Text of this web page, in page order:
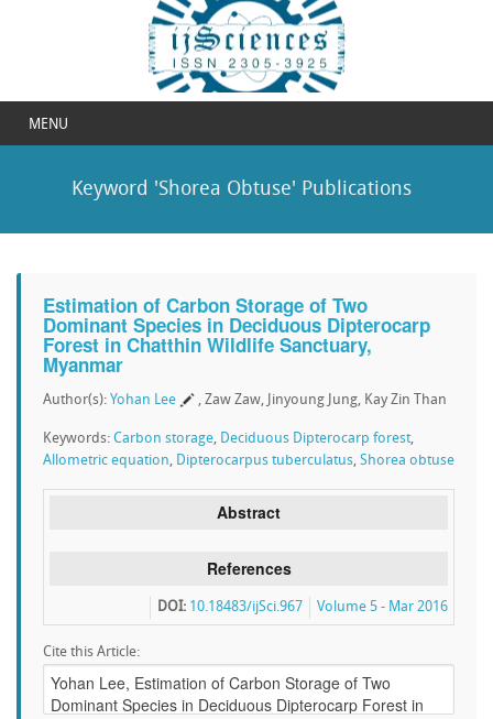
MENU
Keyword 'Shorea Obtuse' Publications
Estimation of Carbon Storage of Two
Dominant Species in Deciduous Dipterocarp
Forest in Chatthin Wildlife Sanctuary,
Myanmar
Author(s): Yohan Lee , Zaw Zaw, Jinyoung Jung, Kay Zin Than
Keywords: Carbon storage, Deciduous Dipterocarp forest,
Allometric equation, Dipterocarpus tuberculatus, Shorea obtuse
Abstract
References
Volume 5 - Mar 2016
DOI: 10.18483/ijSci.967
Cite this Article: